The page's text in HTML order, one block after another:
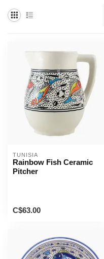
TUNISIA
Rainbow Fish Ceramic
Pitcher
C$63.00